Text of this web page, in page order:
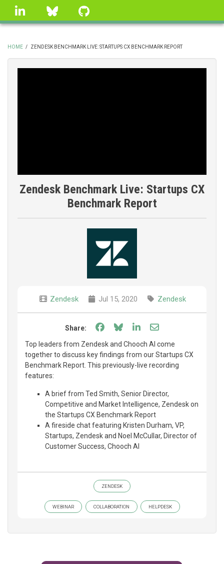
Skip
linkedin Bluesky
BREADCRUMB
HOME / ZENDESK BENCHMARK LIVE: STARTUPS CX BENCHMARK REPORT
Zendesk Benchmark Live: Startups CX
Benchmark Report
Zendesk Jul 15, 2020 Zendesk
Share: Share on Facebook
Share on Bluesky
Share on LinkedIn
Share through
Top leaders from Zendesk and Chooch AI come
together to discuss key findings from our Startups CX
Benchmark Report. This previously-live recording
features:
A brief from Ted Smith, Senior Director,
Competitive and Market Intelligence, Zendesk on
the Startups CX Benchmark Report
A fireside chat featuring Kristen Durham, VP,
Startups, Zendesk and Noel McCullar, Director of
Customer Success, Chooch AI
ZENDESK
WEBINAR COLLABORATION HELPDESK